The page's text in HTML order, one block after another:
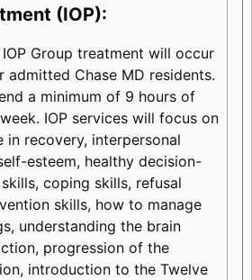
(IOP):
Group treatment will occur
admitted Chase MD residents.
a minimum of 9 hours of
IOP services will focus on
in recovery, interpersonal
esteem, healthy decision-
coping skills, refusal
skills, how to manage
understanding the brain
progression of the
introduction to the Twelve